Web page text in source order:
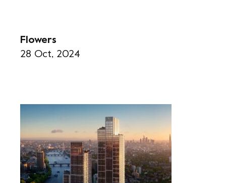
Flowers
28 Oct, 2024